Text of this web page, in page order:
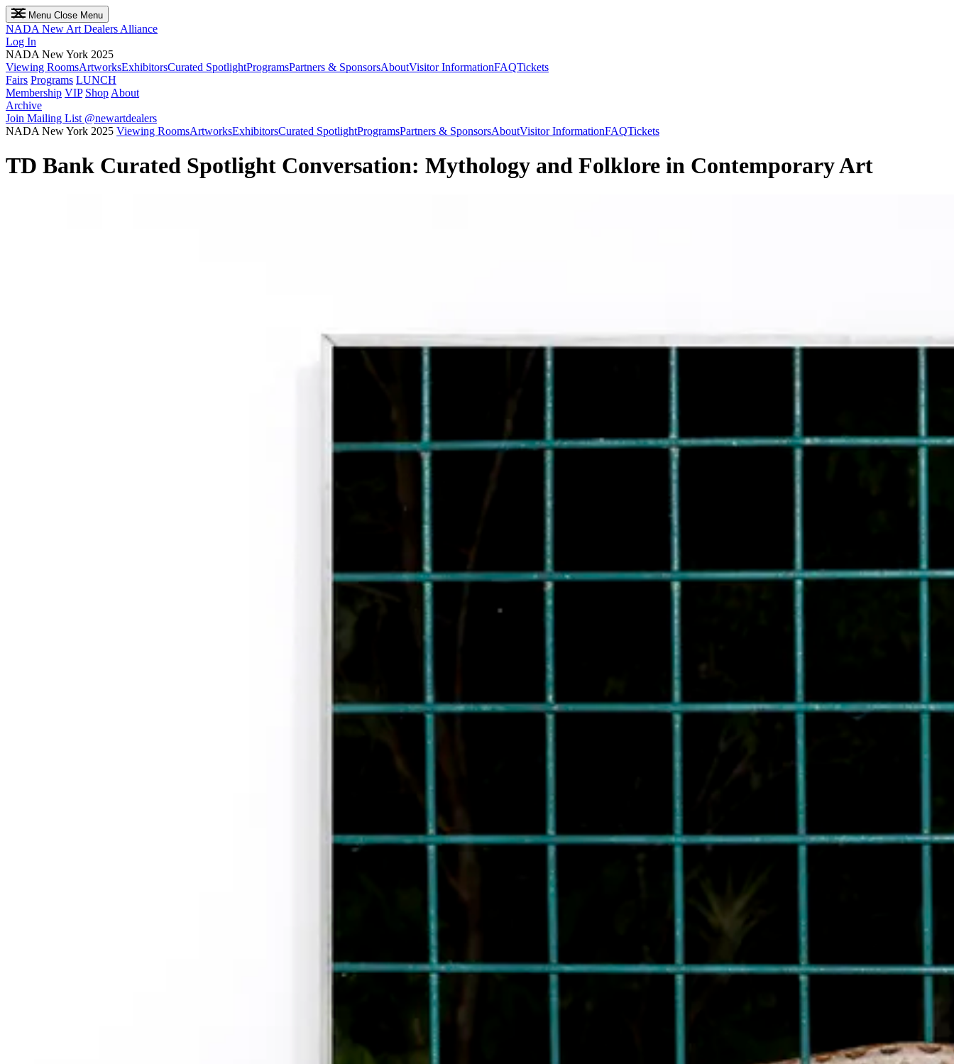
Menu Close Menu
NADA New Art Dealers Alliance
Log In
NADA New York 2025
Viewing RoomsArtworksExhibitorsCurated SpotlightProgramsPartners & SponsorsAboutVisitor InformationFAQTickets
Fairs Programs LUNCH
Membership VIP Shop About
Archive
Join Mailing List @newartdealers
NADA New York 2025 Viewing RoomsArtworksExhibitorsCurated SpotlightProgramsPartners & SponsorsAboutVisitor InformationFAQTickets
TD Bank Curated Spotlight Conversation: Mythology and Folklore in Contemporary Art